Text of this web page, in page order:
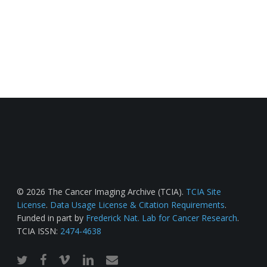
© 2026 The Cancer Imaging Archive (TCIA). TCIA Site
License. Data Usage License & Citation Requirements.
Funded in part by Frederick Nat. Lab for Cancer Research.
TCIA ISSN: 2474-4638
twitterfacebook
vimeo linkedinemail